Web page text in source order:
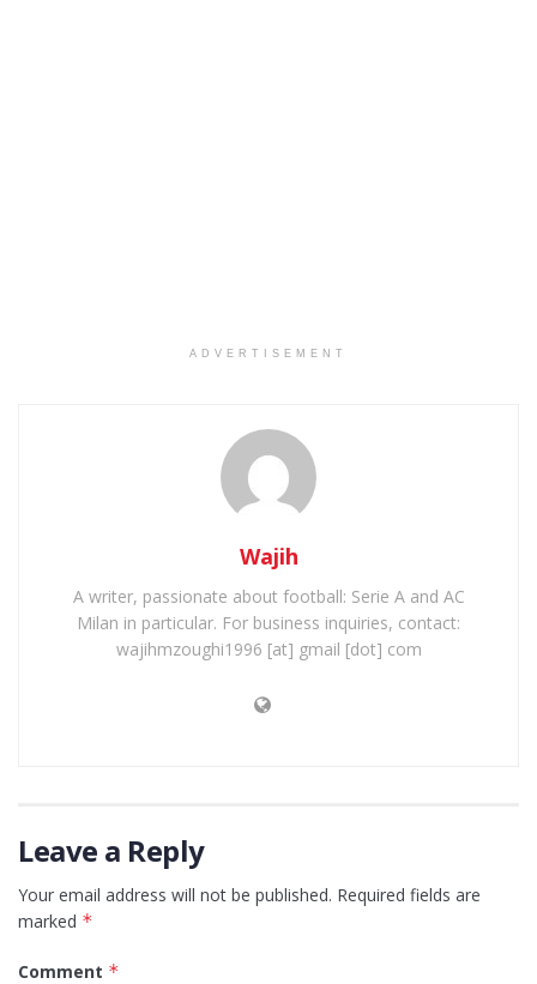
ADVERTISEMENT
Wajih
A writer, passionate about football: Serie A and AC
Milan in particular. For business inquiries, contact:
wajihmzoughi1996 [at] gmail [dot] com
Leave a Reply
Your email address will not be published. Required fields are
marked *
Comment *